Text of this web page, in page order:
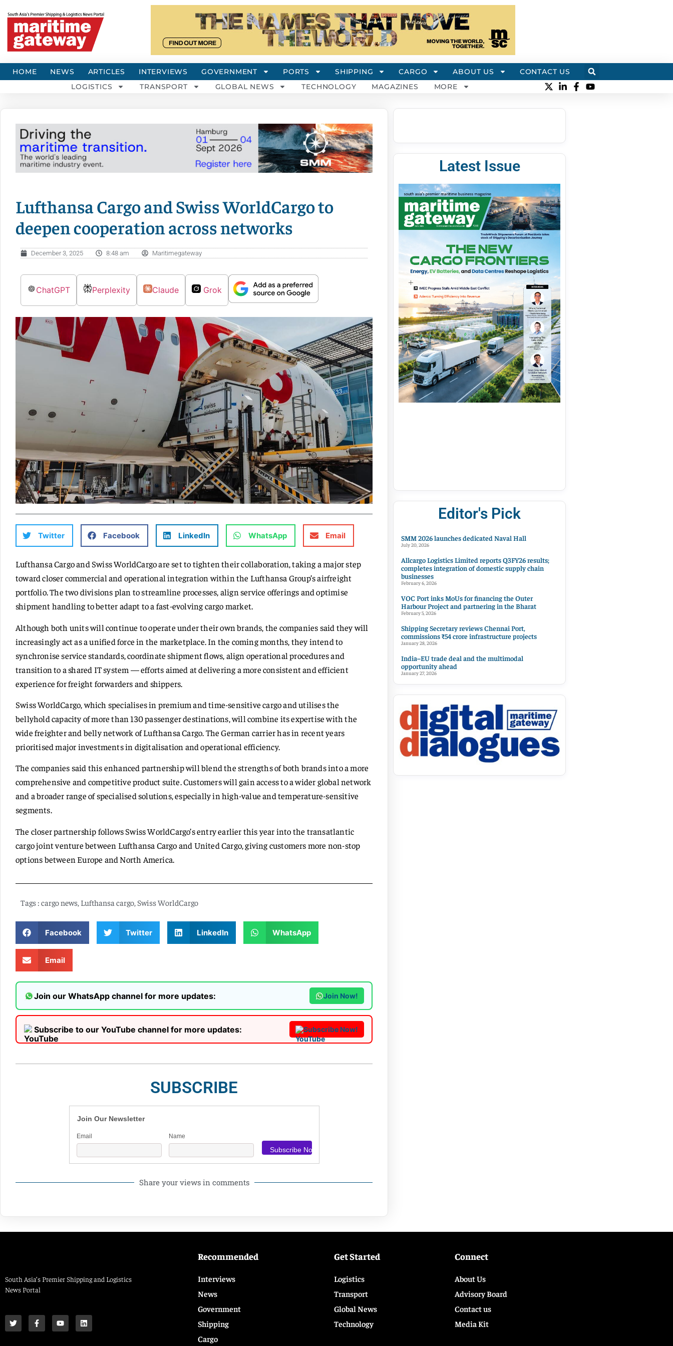
HOME NEWS ARTICLES INTERVIEWS GOVERNMENT PORTS SHIPPING CARGO ABOUT US
CONTACT US
LOGISTICS
TRANSPORT GLOBAL NEWS TECHNOLOGY MAGAZINES MORE
Lufthansa Cargo and Swiss WorldCargo to
deepen cooperation across networks
December 3, 2025 8:48 am Maritimegateway
ChatGPT Perplexity Claude Grok
Twitter Facebook LinkedIn WhatsApp Email
Lufthansa Cargo and Swiss WorldCargo are set to tighten their collaboration, taking a major step
toward closer commercial and operational integration within the Lufthansa Group’s airfreight
portfolio. The two divisions plan to streamline processes, align service offerings and optimise
shipment handling to better adapt to a fast-evolving cargo market.
Although both units will continue to operate under their own brands, the companies said they will
increasingly act as a unified force in the marketplace. In the coming months, they intend to
synchronise service standards, coordinate shipment flows, align operational procedures and
transition to a shared IT system — efforts aimed at delivering a more consistent and efficient
experience for freight forwarders and shippers.
Swiss WorldCargo, which specialises in premium and time-sensitive cargo and utilises the
bellyhold capacity of more than 130 passenger destinations, will combine its expertise with the
wide freighter and belly network of Lufthansa Cargo. The German carrier has in recent years
prioritised major investments in digitalisation and operational efficiency.
The companies said this enhanced partnership will blend the strengths of both brands into a more
comprehensive and competitive product suite. Customers will gain access to a wider global network
and a broader range of specialised solutions, especially in high-value and temperature-sensitive
segments.
The closer partnership follows Swiss WorldCargo’s entry earlier this year into the transatlantic
cargo joint venture between Lufthansa Cargo and United Cargo, giving customers more non-stop
options between Europe and North America.
Tags : cargo news, Lufthansa cargo, Swiss WorldCargo
Facebook Twitter LinkedIn WhatsApp
Email
Join our WhatsApp channel for more updates: Join Now!
Subscribe to our YouTube channel for more updates: Subscribe Now!
SUBSCRIBE
Join Our Newsletter
Email Name
Share your views in comments
Latest Issue
Editor's Pick
SMM 2026 launches dedicated Naval Hall
July 20, 2026
Allcargo Logistics Limited reports Q3FY26 results;
completes integration of domestic supply chain
businesses
February 6, 2026
VOC Port inks MoUs for financing the Outer
Harbour Project and partnering in the Bharat
February 5, 2026
Shipping Secretary reviews Chennai Port,
commissions ₹54 crore infrastructure projects
January 28, 2026
India–EU trade deal and the multimodal
opportunity ahead
January 27, 2026
South Asia’s Premier Shipping and Logistics
News Portal
Recommended
Interviews
News
Government
Shipping
Cargo
Get Started
Logistics
Transport
Global News
Technology
Connect
About Us
Advisory Board
Contact us
Media Kit